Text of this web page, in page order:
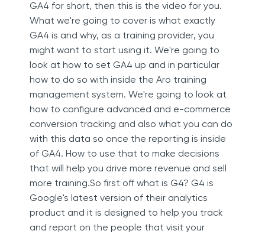
GA4 for short, then this is the video for you.
What we're going to cover is what exactly
GA4 is and why, as a training provider, you
might want to start using it. We're going to
look at how to set GA4 up and in particular
how to do so with inside the Aro training
management system. We're going to look at
how to configure advanced and e-commerce
conversion tracking and also what you can do
with this data so once the reporting is inside
of GA4. How to use that to make decisions
that will help you drive more revenue and sell
more training.So first off what is G4? G4 is
Google's latest version of their analytics
product and it is designed to help you track
and report on the people that visit your